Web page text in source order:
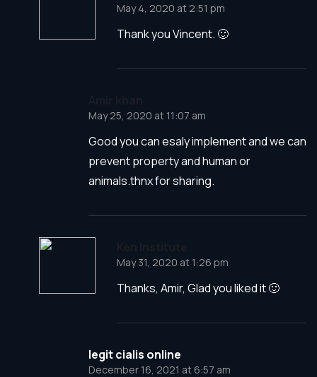
May 4, 2020 at 2:51 pm
Thank you Vincent. 🙂
May 25, 2020 at 11:07 am
Good you can esaly implement and we can
prevent property and human or
animals.thnx for sharing.
May 31, 2020 at 1:26 pm
Thanks, Amir, Glad you liked it 🙂
legit cialis online
December 16, 2021 at 6:57 am